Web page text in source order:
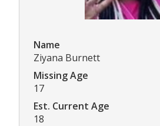
Name
Ziyana Burnett
Missing Age
17
Est. Current Age
18